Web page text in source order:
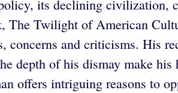
its declining civilization,
The Twilight of American
concerns and criticisms. His
depth of his dismay make
offers intriguing reasons to